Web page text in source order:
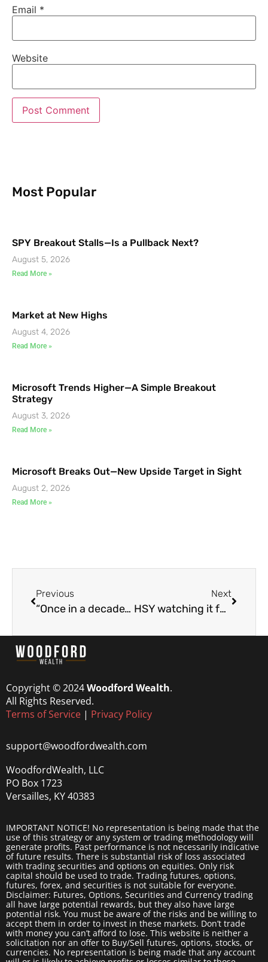
Email *
Website
Most Popular
SPY Breakout Stalls—Is a Pullback Next?
August 5, 2026
Read More »
Market at New Highs
August 4, 2026
Read More »
Microsoft Trends Higher—A Simple Breakout
Strategy
August 3, 2026
Read More »
Microsoft Breaks Out—New Upside Target in Sight
August 2, 2026
Read More »
Previous
“Once in a decade” trade opportunity
Next
HSY watching it for a good long entry
Copyright © 2024Woodford Wealth.
All Rights Reserved.
Terms of Service | Privacy Policy
support@woodfordwealth.com
WoodfordWealth, LLC
PO Box 1723
Versailles, KY 40383
IMPORTANT NOTICE! No representation is being made that the
use of this strategy or any system or trading methodology will
generate profits. Past performance is not necessarily indicative
of future results. There is substantial risk of loss associated
with trading securities and options on equities. Only risk
capital should be used to trade. Trading futures, options,
futures, forex, and securities is not suitable for everyone.
Disclaimer: Futures, Options, Securities and Currency trading
all have large potential rewards, but they also have large
potential risk. You must be aware of the risks and be willing to
accept them in order to invest in these markets. Don’t trade
with money you can’t afford to lose. This website is neither a
solicitation nor an offer to Buy/Sell futures, options, stocks, or
currencies. No representation is being made that any account